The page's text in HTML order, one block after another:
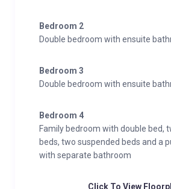
Bedroom 2
Double bedroom with ensuite
Bedroom 3
Double bedroom with ensuite
Bedroom 4
Family bedroom with double bed,
beds, two suspended beds and a
with separate bathroom
Click To View